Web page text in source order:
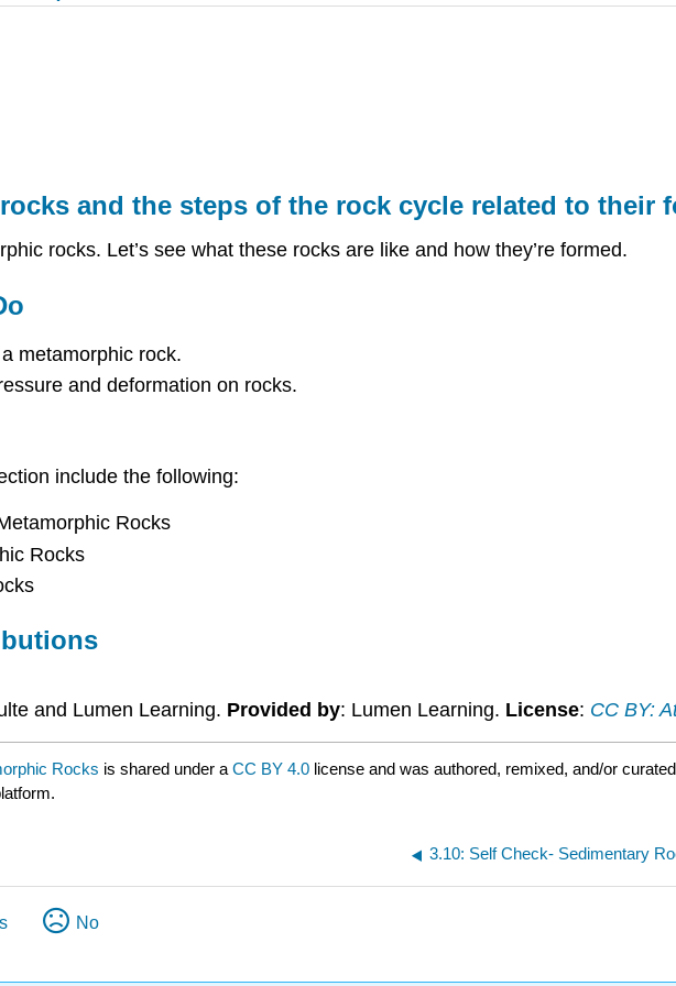
and the steps of the rock cycle related to their
rocks. Let’s see what these rocks are like and how they’re formed.
metamorphic rock.
and deformation on rocks.
include the following:
Rocks
Rocks
and Lumen Learning. Provided by: Lumen Learning. License: CC BY:
Rocks is shared under a CC BY 4.0 license and was authored, remixed, and/or
3.10: Self Check- Sedimentary
No